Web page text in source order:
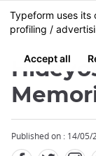
Skip
to
content
MENU
Published on : 14/05/